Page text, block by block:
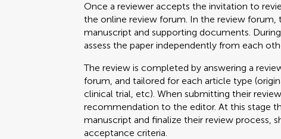
Once a reviewer accepts the invitation to
the online review forum. In the review forum,
manuscript and supporting documents.
assess the paper independently from each
The review is completed by answering a
forum, and tailored for each article type
clinical trial, etc). When submitting their
recommendation to the editor. At this stage
manuscript and finalize their review process,
acceptance criteria.